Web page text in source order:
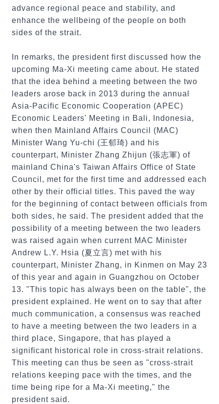
advance regional peace and stability, and
enhance the wellbeing of the people on both
sides of the strait.
In remarks, the president first discussed how the
upcoming Ma-Xi meeting came about. He stated
that the idea behind a meeting between the two
leaders arose back in 2013 during the annual
Asia-Pacific Economic Cooperation (APEC)
Economic Leaders' Meeting in Bali, Indonesia,
when then Mainland Affairs Council (MAC)
Minister Wang Yu-chi (王郁琦) and his
counterpart, Minister Zhang Zhijun (張志軍) of
mainland China's Taiwan Affairs Office of State
Council, met for the first time and addressed each
other by their official titles. This paved the way
for the beginning of contact between officials from
both sides, he said. The president added that the
possibility of a meeting between the two leaders
was raised again when current MAC Minister
Andrew L.Y. Hsia (夏立言) met with his
counterpart, Minister Zhang, in Kinmen on May 23
of this year and again in Guangzhou on October
13. "This topic has always been on the table", the
president explained. He went on to say that after
much communication, a consensus was reached
to have a meeting between the two leaders in a
third place, Singapore, that has played a
significant historical role in cross-strait relations.
This meeting can thus be seen as "cross-strait
relations keeping pace with the times, and the
time being ripe for a Ma-Xi meeting," the
president said.